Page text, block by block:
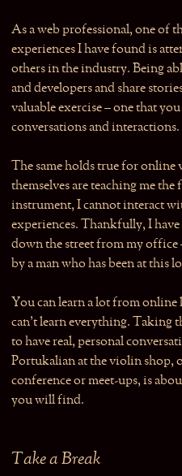
As a web professional, one of
experiences I have found is
others in the industry. Being
and developers and share
valuable exercise – one that
conversations and interactions.
The same holds true for online
themselves are teaching me
instrument, I cannot interact
experiences. Thankfully, I
down the street from my office
by a man who has been at this
You can learn a lot from online
can’t learn everything. Taking
to have real, personal
Portukalian at the violin shop,
conference or meet-ups, is
you will find.
Take a Break